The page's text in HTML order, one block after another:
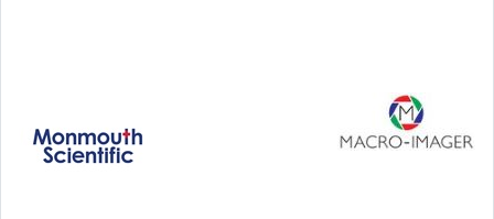
46th European Congress of Cytology
Hilton Antwerp Old Town, Antwerp